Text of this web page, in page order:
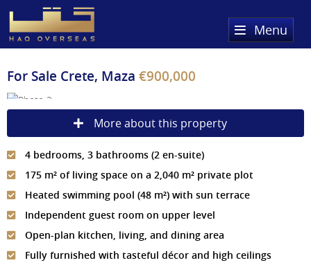
Menu
Property Search
Sold Properties
Register
About Us
About HAQ Overseas Ltd
Testimonials
Services
News
For Sale Crete, Maza €900,000
More about this property
4 bedrooms, 3 bathrooms (2 en-suite)
175 m² of living space on a 2,040 m² private plot
Heated swimming pool (48 m²) with sun terrace
Independent guest room on upper level
Open-plan kitchen, living, and dining area
Fully furnished with tasteful décor and high ceilings